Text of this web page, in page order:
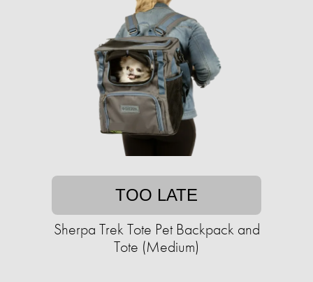
TOO LATE
Sherpa Trek Tote Pet Backpack and
Tote (Medium)